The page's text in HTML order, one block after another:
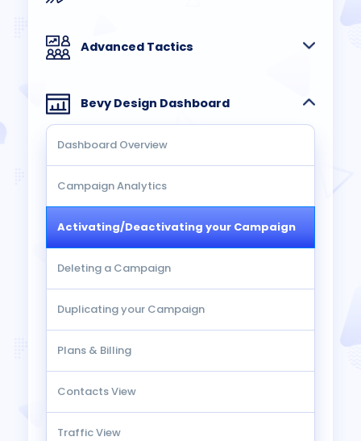
Advanced Tactics
Bevy Design Dashboard
Dashboard Overview
Campaign Analytics
Activating/Deactivating your Campaign
Deleting a Campaign
Duplicating your Campaign
Plans & Billing
Contacts View
Traffic View